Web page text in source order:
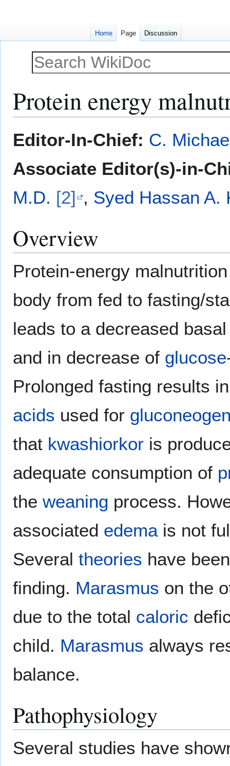
Protein energy
toto
Editor-In-Chief: C.
Associate Editor(s)-in-
M.D. [2] , Syed Hassan A.
Overview
Protein-energy
body from fed to fasting/
leads to a decreased
and in decrease of glucose
Prolonged fasting results
acids used for
that kwashiorkor is
adequate consumption of
the weaning process.
associated edemais not
Several theories have
finding. Marasmus on the
due to the total caloric
child. Marasmus always
balance.
Pathophysiology
Several studies have
Home Page Discussion